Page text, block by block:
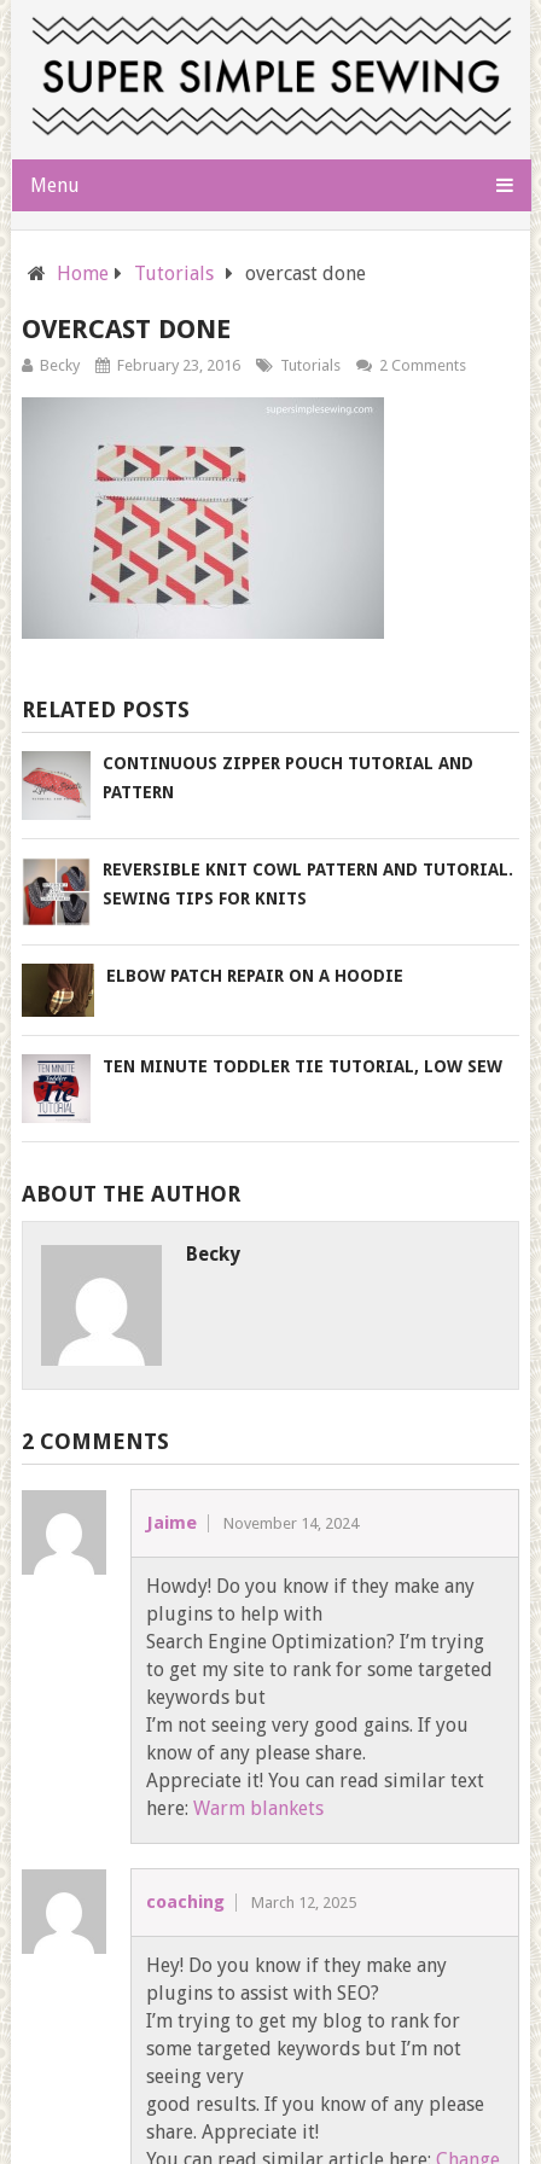
Menu
Home Tutorials overcast done
OVERCAST DONE
Becky February 23, 2016 Tutorials 2 Comments
RELATED POSTS
CONTINUOUS ZIPPER POUCH TUTORIAL AND
PATTERN
REVERSIBLE KNIT COWL PATTERN AND TUTORIAL.
SEWING TIPS FOR KNITS
ELBOW PATCH REPAIR ON A HOODIE
TEN MINUTE TODDLER TIE TUTORIAL, LOW SEW
ABOUT THE AUTHOR
Becky
2 COMMENTS
Jaime November 14, 2024
Howdy! Do you know if they make any
plugins to help with
Search Engine Optimization? I’m trying
to get my site to rank for some targeted
keywords but
I’m not seeing very good gains. If you
know of any please share.
Appreciate it! You can read similar text
here:Warm blankets
coaching March 12, 2025
Hey! Do you know if they make any
plugins to assist with SEO?
I’m trying to get my blog to rank for
some targeted keywords but I’m not
seeing very
good results. If you know of any please
share. Appreciate it!